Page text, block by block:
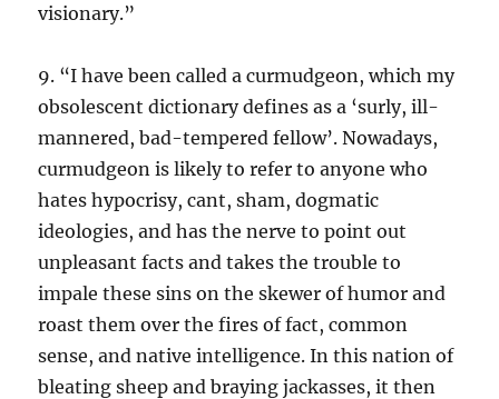
visionary.”
9. “I have been called a curmudgeon, which my
obsolescent dictionary defines as a ‘surly, ill-
mannered, bad-tempered fellow’. Nowadays,
curmudgeon is likely to refer to anyone who
hates hypocrisy, cant, sham, dogmatic
ideologies, and has the nerve to point out
unpleasant facts and takes the trouble to
impale these sins on the skewer of humor and
roast them over the fires of fact, common
sense, and native intelligence. In this nation of
bleating sheep and braying jackasses, it then